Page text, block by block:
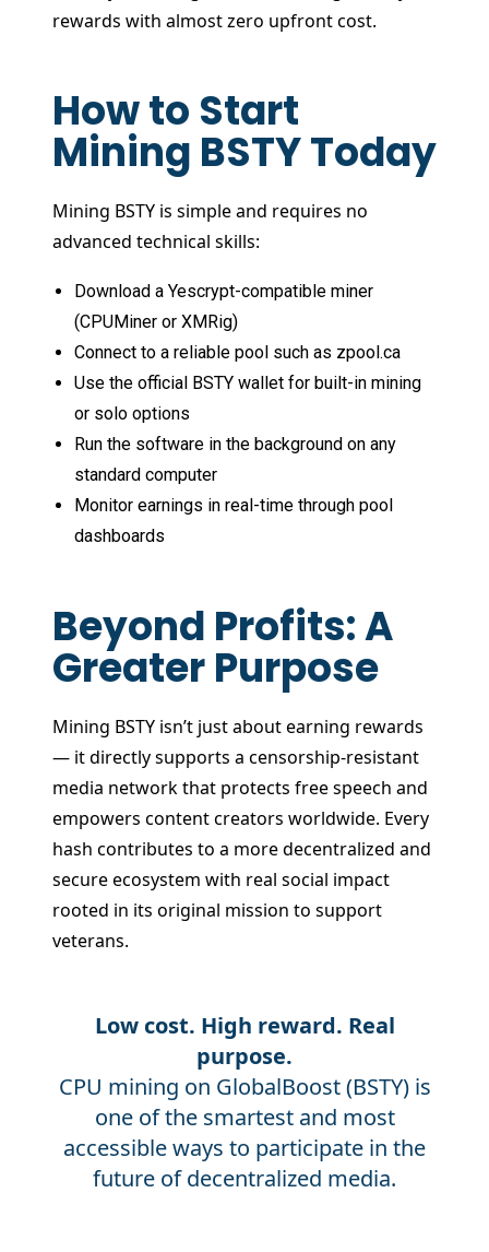
rewards with almost zero upfront cost.
How to Start
Mining BSTY Today
Mining BSTY is simple and requires no
advanced technical skills:
Download a Yescrypt-compatible miner
(CPUMiner or XMRig)
Connect to a reliable pool such as zpool.ca
Use the official BSTY wallet for built-in mining
or solo options
Run the software in the background on any
standard computer
Monitor earnings in real-time through pool
dashboards
Beyond Profits: A
Greater Purpose
Mining BSTY isn’t just about earning rewards
— it directly supports a censorship-resistant
media network that protects free speech and
empowers content creators worldwide. Every
hash contributes to a more decentralized and
secure ecosystem with real social impact
rooted in its original mission to support
veterans.
Low cost. High reward. Real
purpose.
CPU mining on GlobalBoost (BSTY) is
one of the smartest and most
accessible ways to participate in the
future of decentralized media.